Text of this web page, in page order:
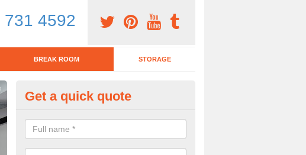
731 4592
BREAK ROOM STORAGE
Break Room Furniture in
If you are looking for a range of break room furniture, please complete
for details on the prices and designs available.
Get a quick quote